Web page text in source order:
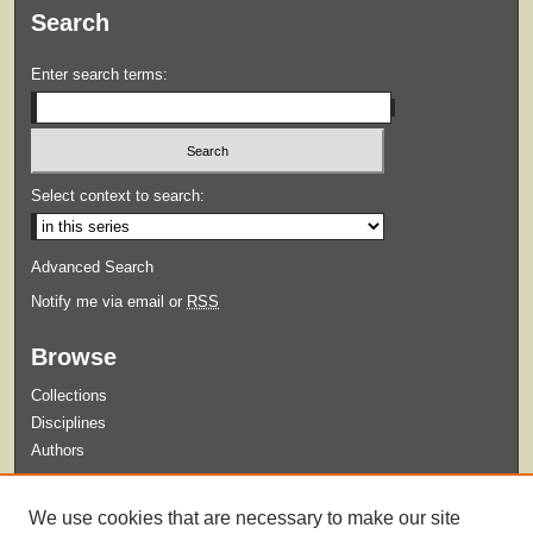
Search
Enter search terms:
Select context to search:
Advanced Search
Notify me via email or RSS
Browse
Collections
Disciplines
Authors
We use cookies that are necessary to make our site